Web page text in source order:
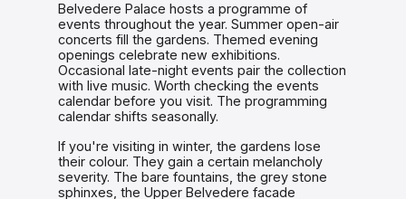
Belvedere Palace hosts a programme of
events throughout the year. Summer open-air
concerts fill the gardens. Themed evening
openings celebrate new exhibitions.
Occasional late-night events pair the collection
with live music. Worth checking the events
calendar before you visit. The programming
calendar shifts seasonally.
If you're visiting in winter, the gardens lose
their colour. They gain a certain melancholy
severity. The bare fountains, the grey stone
sphinxes, the Upper Belvedere facade